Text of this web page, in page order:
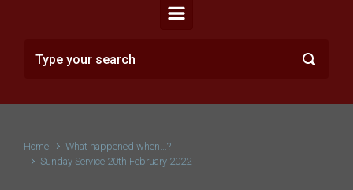
Home
What happened when...?
Sunday Service 20th February 2022